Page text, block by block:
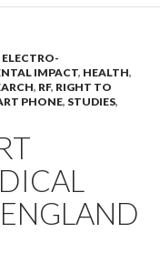
ELECTRO-
IMPACT, HEALTH,
, RF, RIGHT TO
PHONE, STUDIES,